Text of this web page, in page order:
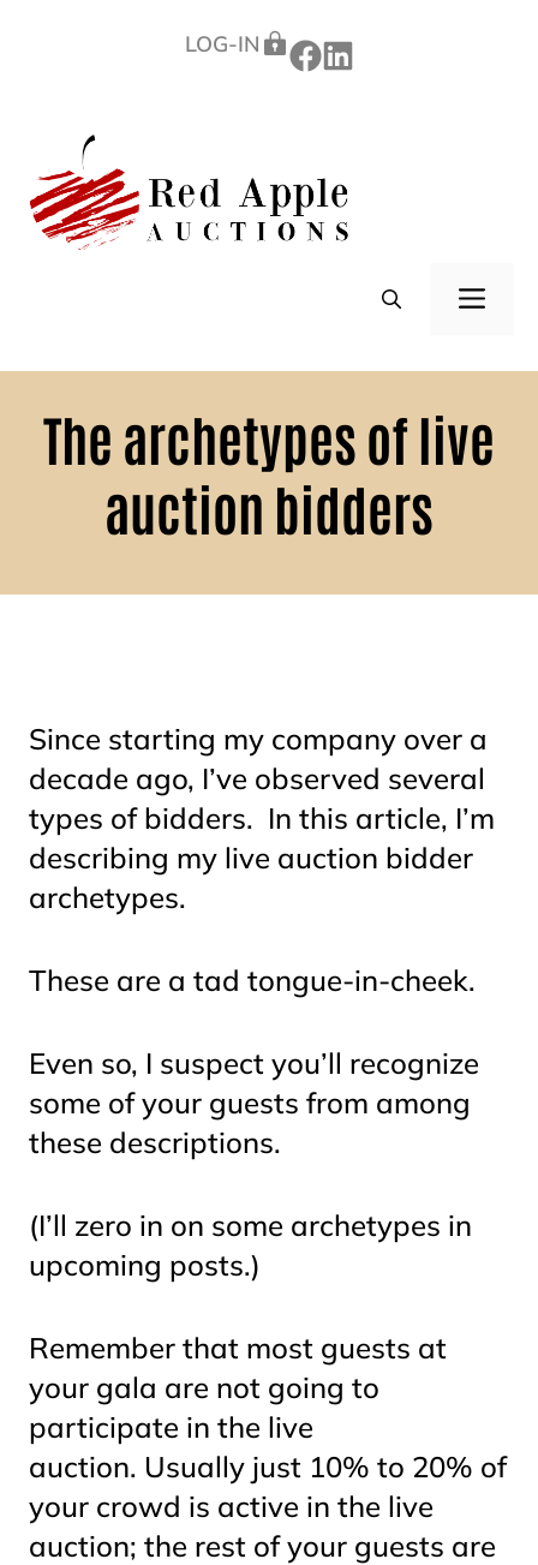
LOG-IN
The archetypes of live
auction bidders
Since starting my company over a
decade ago, I’ve observed several
types of bidders. In this article, I’m
describing my live auction bidder
archetypes.
These are a tad tongue-in-cheek.
Even so, I suspect you’ll recognize
some of your guests from among
these descriptions.
(I’ll zero in on some archetypes in
upcoming posts.)
Remember that most guests at
your gala are not going to
participate in the live
auction. Usually just 10% to 20% of
your crowd is active in the live
auction; the rest of your guests are